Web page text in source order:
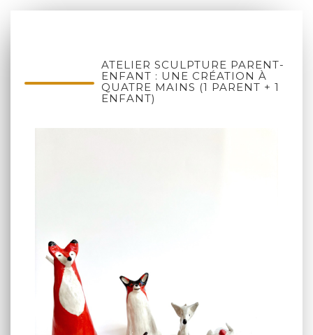
ATELIER SCULPTURE PARENT-
ENFANT : UNE CRÉATION À
QUATRE MAINS (1 PARENT + 1
ENFANT)